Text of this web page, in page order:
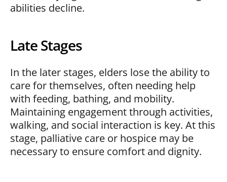
abilities decline.
Late Stages
In the later stages, elders lose the ability to
care for themselves, often needing help
with feeding, bathing, and mobility.
Maintaining engagement through activities,
walking, and social interaction is key. At this
stage, palliative care or hospice may be
necessary to ensure comfort and dignity.